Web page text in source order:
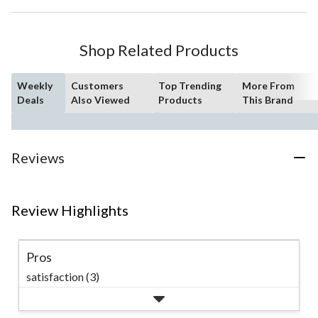
Shop Related Products
Weekly
Deals
Customers
Also Viewed
Top Trending
Products
More From
This Brand
Reviews
Review Highlights
Pros
satisfaction (3)